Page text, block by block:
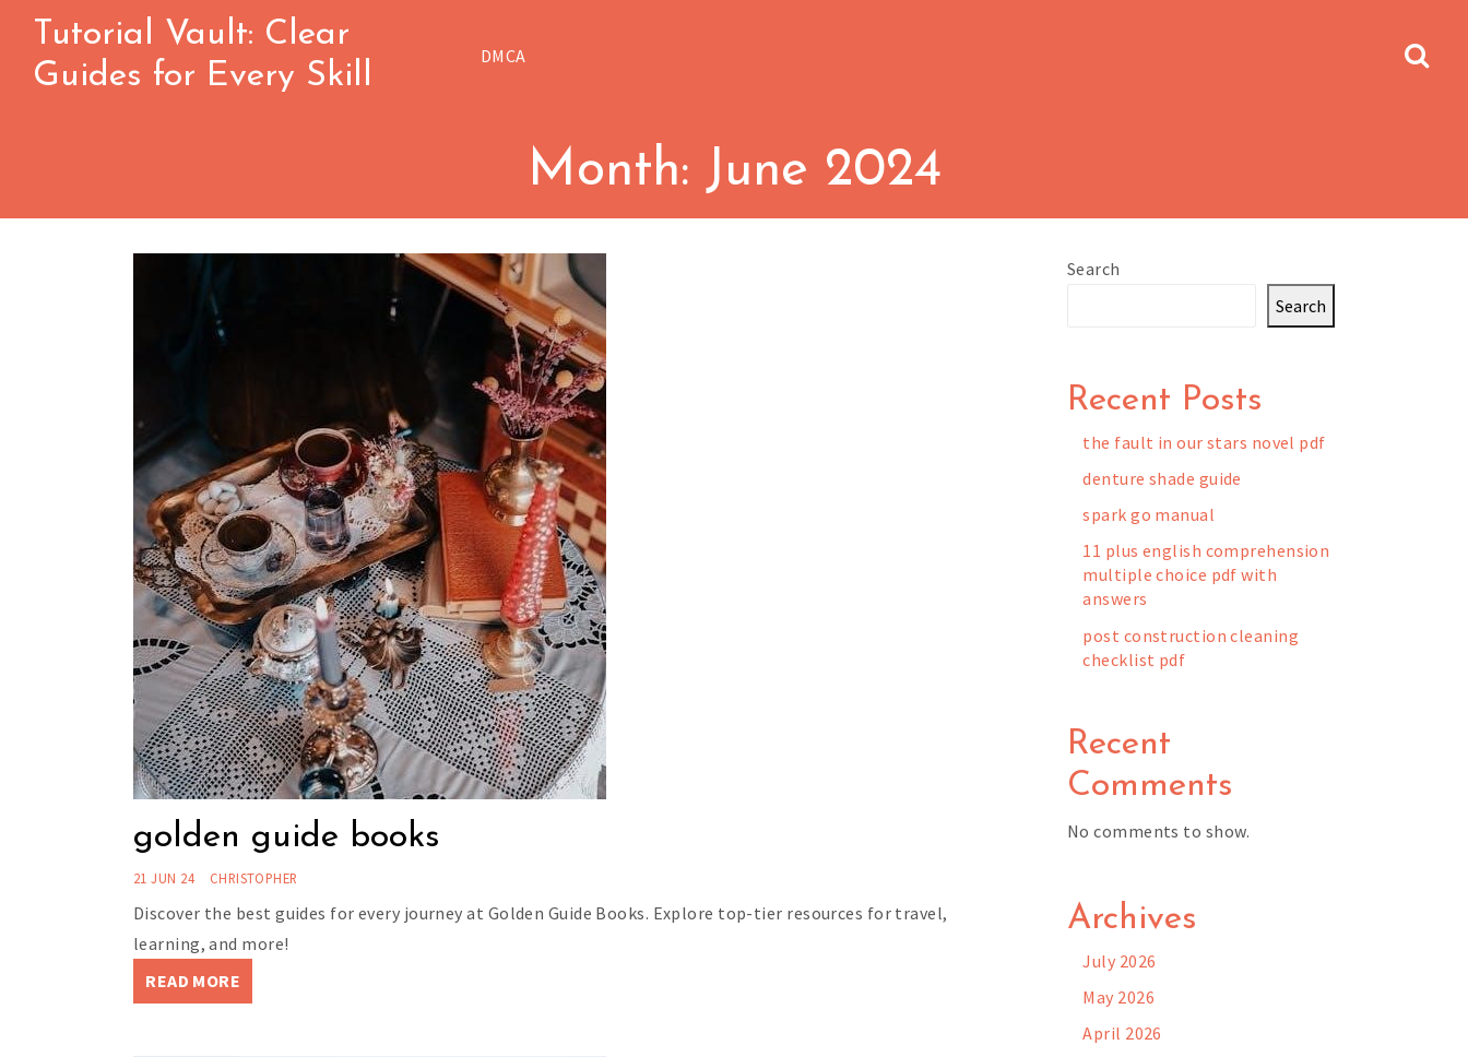
content
Tutorial Vault: Clear
Guides for Every Skill
DMCA
Month: June 2024
golden guide books
21 JUN 24 CHRISTOPHER
Discover the best guides for every journey at Golden Guide Books. Explore top-tier resources for travel,
learning, and more!
READ MORE
Search
Search
Recent Posts
the fault in our stars novel pdf
denture shade guide
spark go manual
11 plus english comprehension
multiple choice pdf with
answers
post construction cleaning
checklist pdf
Recent
Comments
No comments to show.
Archives
July 2026
May 2026
April 2026